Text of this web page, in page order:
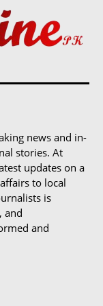
news and in-
stories. At
updates on a
to local
is
and
and